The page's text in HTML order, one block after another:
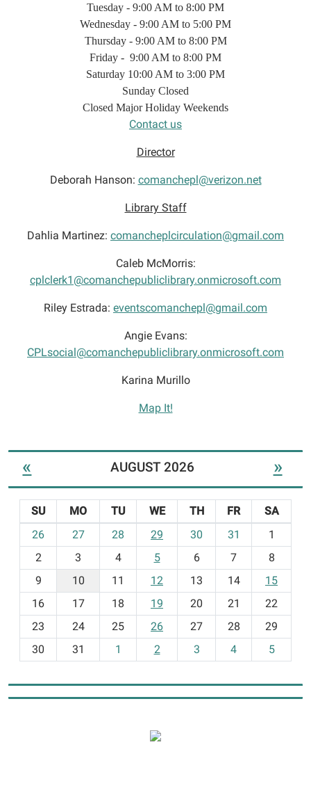
Tuesday - 9:00 AM to 8:00 PM
Wednesday - 9:00 AM to 5:00 PM
Thursday - 9:00 AM to 8:00 PM
Friday - 9:00 AM to 8:00 PM
Saturday 10:00 AM to 3:00 PM
Sunday Closed
Closed Major Holiday Weekends
Contact us
Director
Deborah Hanson: comanchepl@verizon.net
Library Staff
Dahlia Martinez: comancheplcirculation@gmail.com
Caleb McMorris:
cplclerk1@comanchepubliclibrary.onmicrosoft.com
Riley Estrada: eventscomanchepl@gmail.com
Angie Evans:
CPLsocial@comanchepubliclibrary.onmicrosoft.com
Karina Murillo
Map It!
« AUGUST 2026 »
o
h
-
SU MO TU WE TH FR
SA
26
27 28 29 30 31
1
2
3 4 5 6 7
8
9
10 11 12 13 14
15
16
17 18 19 20 21
22
23
24 25 26 27 28
29
30
31 1 2 3 4 5